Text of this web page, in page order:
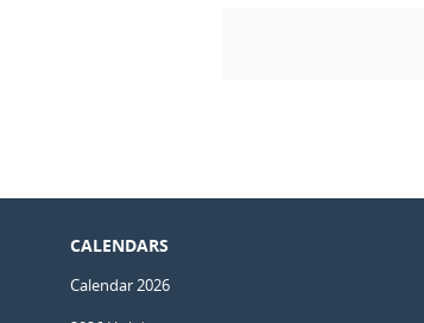
CALENDARS
Calendar 2026